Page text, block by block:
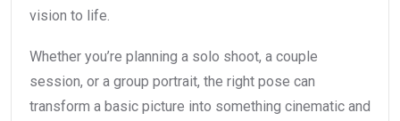
vision to life.
Whether you’re planning a solo shoot, a couple
session, or a group portrait, the right pose can
transform a basic picture into something cinematic and